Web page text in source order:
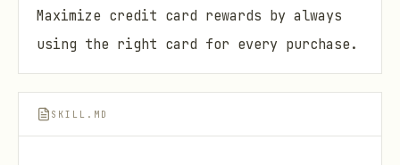
Maximize credit card rewards by always
using the right card for every purchase.
SKILL.MD